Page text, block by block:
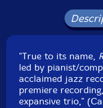
Recorded by Will
"True to its name,
led by pianist/
acclaimed jazz
premiere
expansive trio,"